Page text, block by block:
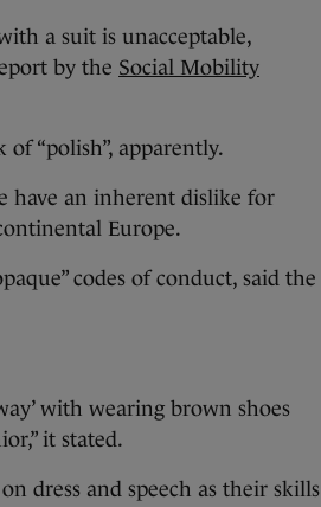
a suit is unacceptable,
by the Social Mobility
“polish”, apparently.
have an inherent dislike for
Europe.
codes of conduct, said the
with wearing brown shoes
it stated.
dress and speech as their skills